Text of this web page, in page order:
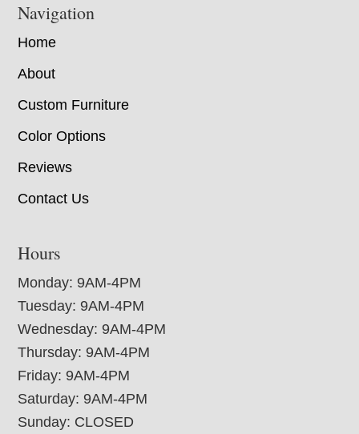
Navigation
Home
About
Custom Furniture
Color Options
Reviews
Contact Us
Hours
Monday: 9AM-4PM
Tuesday: 9AM-4PM
Wednesday: 9AM-4PM
Thursday: 9AM-4PM
Friday: 9AM-4PM
Saturday: 9AM-4PM
Sunday: CLOSED